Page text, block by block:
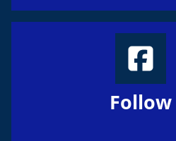
Follow